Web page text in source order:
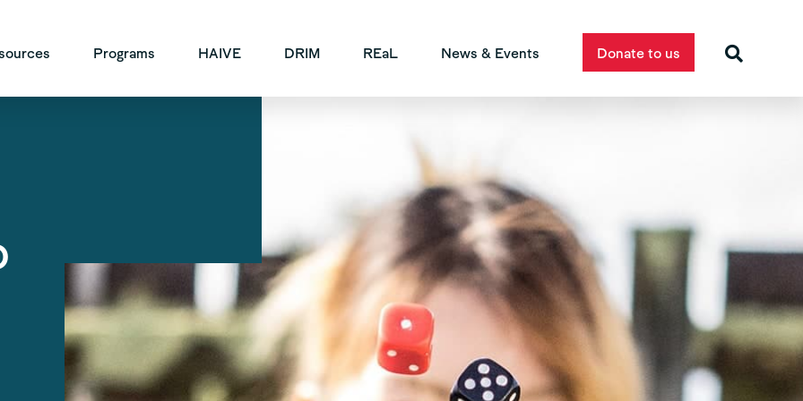
Programs HAIVE DRIM REaL News & Events Donate to us